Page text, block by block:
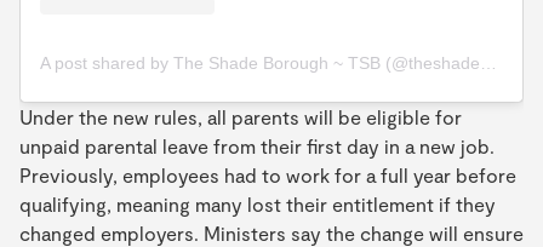
Under the new rules, all parents will be eligible for
unpaid parental leave from their first day in a new job.
Previously, employees had to work for a full year before
qualifying, meaning many lost their entitlement if they
changed employers. Ministers say the change will ensure